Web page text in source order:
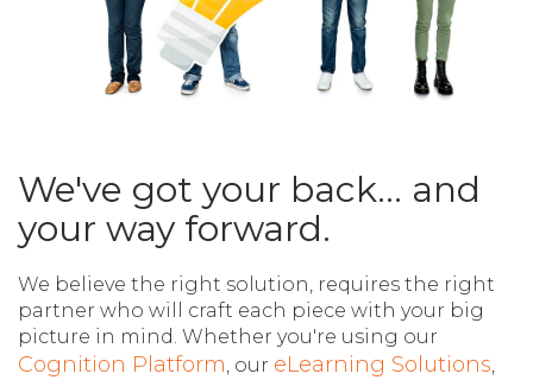
We've got your back... and
your way forward.
We believe the right solution, requires the right
partner who will craft each piece with your big
picture in mind. Whether you're using our
Cognition Platform, our eLearning Solutions,